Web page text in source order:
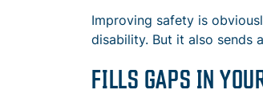
Improving safety is
disability. But it also sends
FILLS GAPS IN